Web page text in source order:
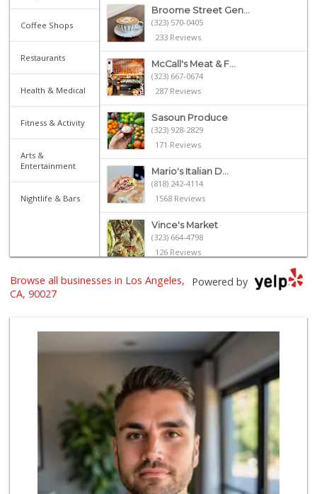
Coffee Shops
Restaurants
Health & Medical
Fitness & Activity
Arts &
Entertainment
Nightlife & Bars
Broome Street Gen...
(323) 570-0405
233 Reviews
McCall's Meat & F...
(323) 667-0674
287 Reviews
Sasoun Produce
(323) 928-2829
171 Reviews
Mario's Italian D...
(818) 242-4114
1568 Reviews
Vince's Market
(323) 664-4798
126 Reviews
Erewhon
Super King Markets
605 Reviews
Albertsons
(323) 660-0687
185 Reviews
Father & Son Bake...
(323) 665-0303
28 Reviews
Powered by
Browse all businesses in Los Angeles,
CA, 90027